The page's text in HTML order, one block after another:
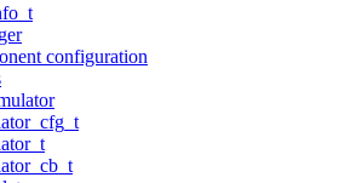
configuration